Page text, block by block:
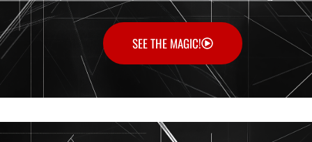
SEE THE MAGIC!